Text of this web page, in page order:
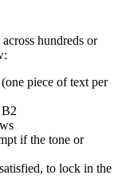
hundreds or
piece of text per
if the tone or
to lock in the